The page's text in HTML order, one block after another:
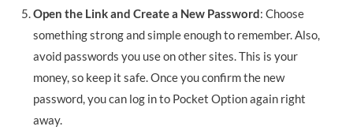
Open the Link and Create a New Password: Choose
something strong and simple enough to remember. Also,
avoid passwords you use on other sites. This is your
money, so keep it safe. Once you confirm the new
password, you can log in to Pocket Option again right
away.